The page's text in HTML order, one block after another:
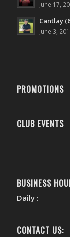
June 17,
Cantlay
June 3,
PROMOTIONS
CLUB EVENTS
BUSINESS
Daily :
CONTACT US: